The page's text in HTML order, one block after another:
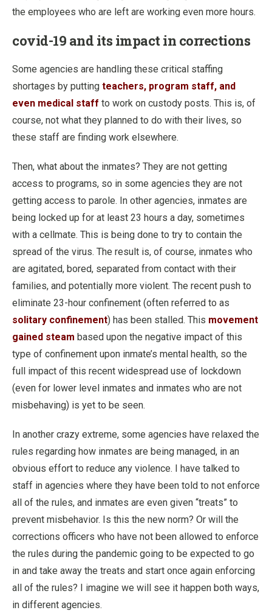
the employees who are left are working even more hours.
covid-19 and its impact in corrections
Some agencies are handling these critical staffing
shortages by putting teachers, program staff, and
even medical staff to work on custody posts. This is, of
course, not what they planned to do with their lives, so
these staff are finding work elsewhere.
Then, what about the inmates? They are not getting
access to programs, so in some agencies they are not
getting access to parole. In other agencies, inmates are
being locked up for at least 23 hours a day, sometimes
with a cellmate. This is being done to try to contain the
spread of the virus. The result is, of course, inmates who
are agitated, bored, separated from contact with their
families, and potentially more violent. The recent push to
eliminate 23-hour confinement (often referred to as
solitary confinement) has been stalled. This movement
gained steam based upon the negative impact of this
type of confinement upon inmate’s mental health, so the
full impact of this recent widespread use of lockdown
(even for lower level inmates and inmates who are not
misbehaving) is yet to be seen.
In another crazy extreme, some agencies have relaxed the
rules regarding how inmates are being managed, in an
obvious effort to reduce any violence. I have talked to
staff in agencies where they have been told to not enforce
all of the rules, and inmates are even given “treats” to
prevent misbehavior. Is this the new norm? Or will the
corrections officers who have not been allowed to enforce
the rules during the pandemic going to be expected to go
in and take away the treats and start once again enforcing
all of the rules? I imagine we will see it happen both ways,
in different agencies.